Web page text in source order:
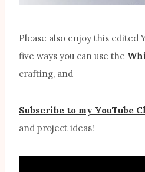
Please also enjoy this edited
five ways you can use the
crafting, and
Subscribe to my YouTube
and project ideas!